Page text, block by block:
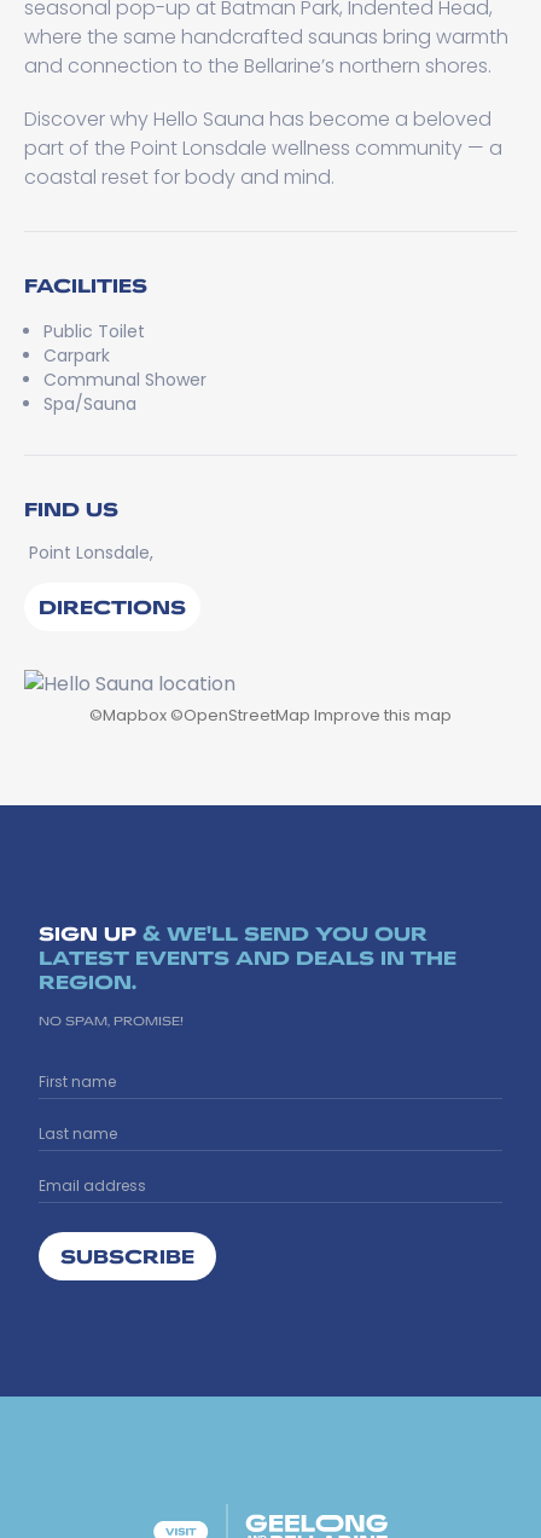
seasonal pop-up at Batman Park, Indented Head,
where the same handcrafted saunas bring warmth
and connection to the Bellarine’s northern shores.
Discover why Hello Sauna has become a beloved
part of the Point Lonsdale wellness community — a
coastal reset for body and mind.
FACILITIES
Public Toilet
Carpark
Communal Shower
Spa/Sauna
FIND US
Point Lonsdale,
DIRECTIONS
©Mapbox ©OpenStreetMap Improve this map
SIGN UP & WE'LL SEND YOU OUR
LATEST EVENTS AND DEALS IN THE
REGION.
NO SPAM, PROMISE!
SUBSCRIBE